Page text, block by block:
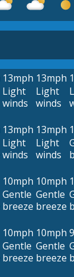
13mph
Light
winds
13mph
Light
winds
13mph
Light
winds
13mph
Light
winds
10mph
Gentle
breeze
10mph
Gentle
breeze
10mph
Gentle
breeze
10mph
Gentle
breeze